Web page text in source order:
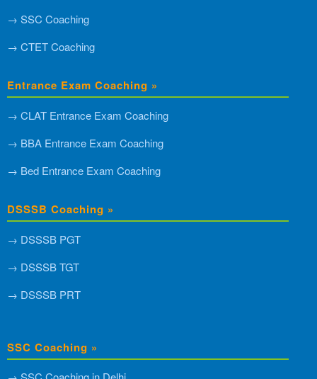
→ SSC Coaching
→ CTET Coaching
Entrance Exam Coaching »
→ CLAT Entrance Exam Coaching
→ BBA Entrance Exam Coaching
→ Bed Entrance Exam Coaching
DSSSB Coaching »
→ DSSSB PGT
→ DSSSB TGT
→ DSSSB PRT
SSC Coaching »